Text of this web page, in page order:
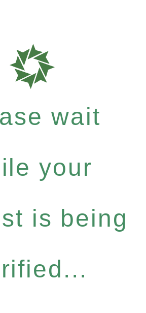
wait
your
is being